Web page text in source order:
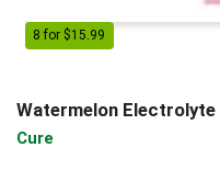
8 for $15.99
Watermelon Electrolyte
Cure